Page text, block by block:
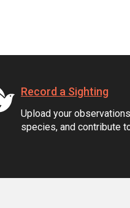
Record a Sighting
Upload your
species, and contribute